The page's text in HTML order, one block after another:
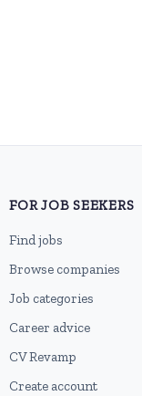
FOR JOB SEEKERS
Find jobs
Browse companies
Job categories
Career advice
CV Revamp
Create account